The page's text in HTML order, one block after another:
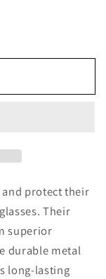
and protect their
Their
superior
durable metal
long-lasting